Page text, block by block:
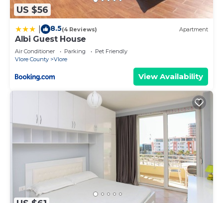
US $56
8.5(4 Reviews) Apartment
Albi Guest House
Air Conditioner Parking
Pet Friendly
Vlore County
Vlore
View Availability